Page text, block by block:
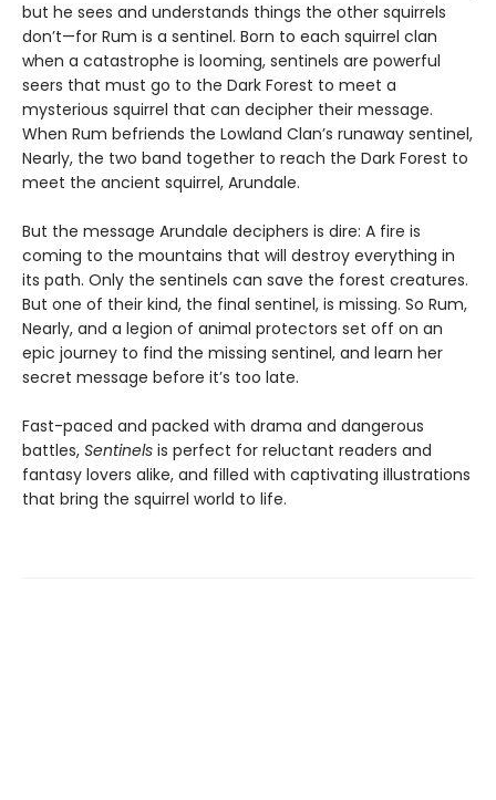
but he sees and understands things the other squirrels
don’t—for Rum is a sentinel. Born to each squirrel clan
when a catastrophe is looming, sentinels are powerful
seers that must go to the Dark Forest to meet a
mysterious squirrel that can decipher their message.
When Rum befriends the Lowland Clan’s runaway sentinel,
Nearly, the two band together to reach the Dark Forest to
meet the ancient squirrel, Arundale.
But the message Arundale deciphers is dire: A fire is
coming to the mountains that will destroy everything in
its path. Only the sentinels can save the forest creatures.
But one of their kind, the final sentinel, is missing. So Rum,
Nearly, and a legion of animal protectors set off on an
epic journey to find the missing sentinel, and learn her
secret message before it’s too late.
Fast-paced and packed with drama and dangerous
battles, Sentinels is perfect for reluctant readers and
fantasy lovers alike, and filled with captivating illustrations
that bring the squirrel world to life.